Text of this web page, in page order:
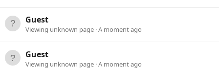
Guest
Viewing unknown page A moment ago
Guest
Viewing unknown page A moment ago